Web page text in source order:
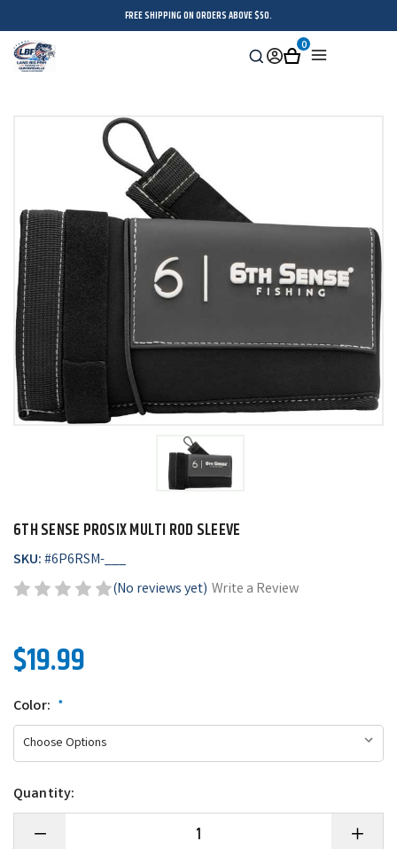
FREE SHIPPING ON ORDERS ABOVE $50.
Search
SignCart
0
6TH SENSE PROSIX MULTI ROD SLEEVE
SKU:#6P6RSM-___
(No reviews yet) Write a Review
$19.99
Color: *
Quantity:
Decrease Increase